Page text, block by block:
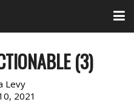
(3)
Levy
2021